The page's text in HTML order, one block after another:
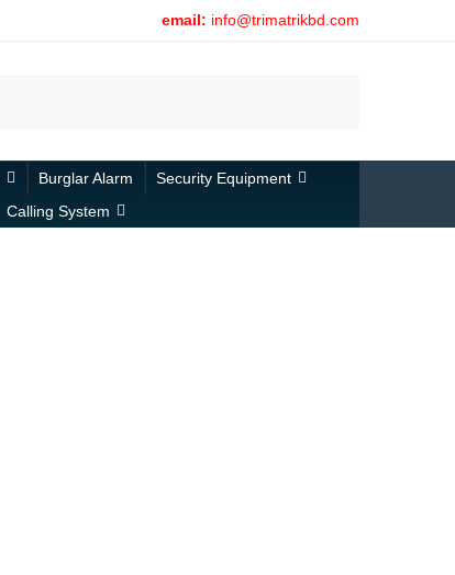
email: info@trimatrikbd.com
Burglar Alarm
Security Equipment
Calling System